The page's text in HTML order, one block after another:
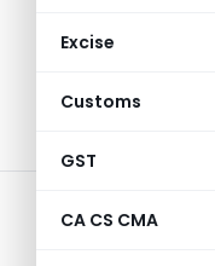
Excise
Customs
GST
CA CS CMA